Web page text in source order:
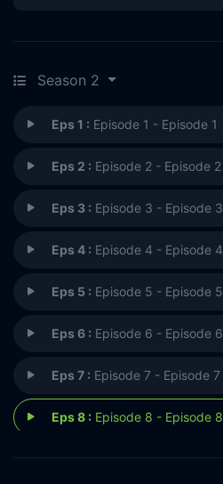
Season 2
Eps 1 : Episode 1 - Episode 1
Eps 2 : Episode 2 - Episode 2
Eps 3 : Episode 3 - Episode 3
Eps 4 : Episode 4 - Episode 4
Eps 5 : Episode 5 - Episode 5
Eps 6 : Episode 6 - Episode 6
Eps 7 : Episode 7 - Episode 7
Eps 8 : Episode 8 - Episode 8